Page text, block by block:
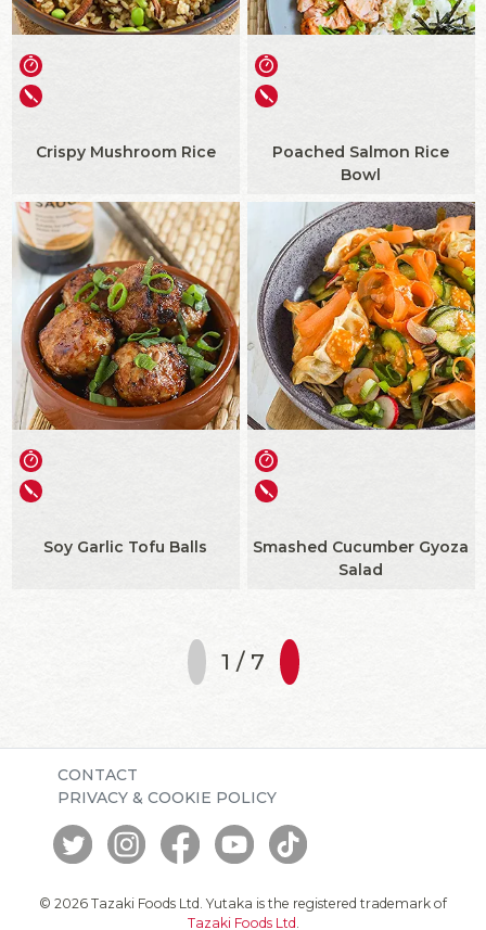
Crispy Mushroom Rice
Poached Salmon Rice
Bowl
Soy Garlic Tofu Balls
Smashed Cucumber Gyoza
Salad
1 / 7
CONTACT
PRIVACY & COOKIE POLICY
© 2026 Tazaki Foods Ltd. Yutaka is the registered trademark of
Tazaki Foods Ltd.